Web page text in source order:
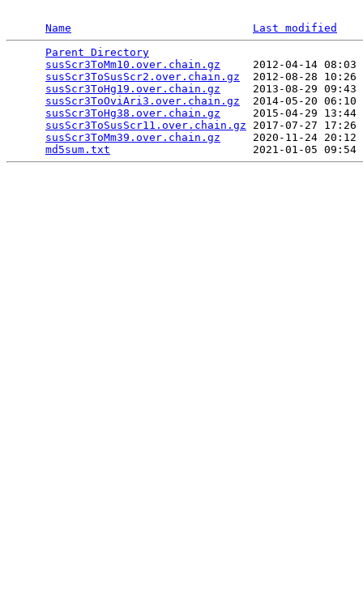
Name
Last modified
Parent Directory
susScr3ToMm10.over.chain.gz
2012-04-14
susScr3ToSusScr2.over.chain.gz
2012-08-28
susScr3ToHg19.over.chain.gz
2013-08-29
susScr3ToOviAri3.over.chain.gz
2014-05-20
susScr3ToHg38.over.chain.gz
2015-04-29
susScr3ToSusScr11.over.chain.gz 2017-07-27
susScr3ToMm39.over.chain.gz
2020-11-24
md5sum.txt